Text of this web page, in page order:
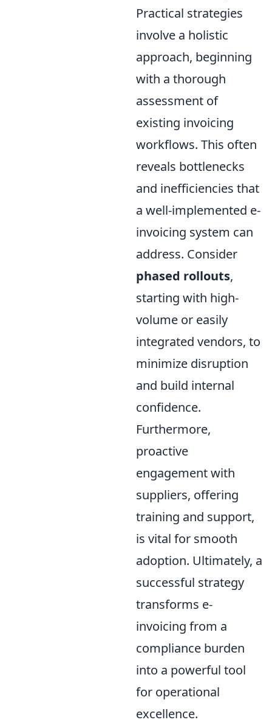
Practical strategies
involve a holistic
approach, beginning
with a thorough
assessment of
existing invoicing
workflows. This often
reveals bottlenecks
and inefficiencies that
a well-implemented e-
invoicing system can
address. Consider
phased rollouts,
starting with high-
volume or easily
integrated vendors, to
minimize disruption
and build internal
confidence.
Furthermore,
proactive
engagement with
suppliers, offering
training and support,
is vital for smooth
adoption. Ultimately, a
successful strategy
transforms e-
invoicing from a
compliance burden
into a powerful tool
for operational
excellence.